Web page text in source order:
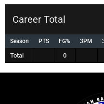
Career Total
Season PTS FG% 3PM
Total 0